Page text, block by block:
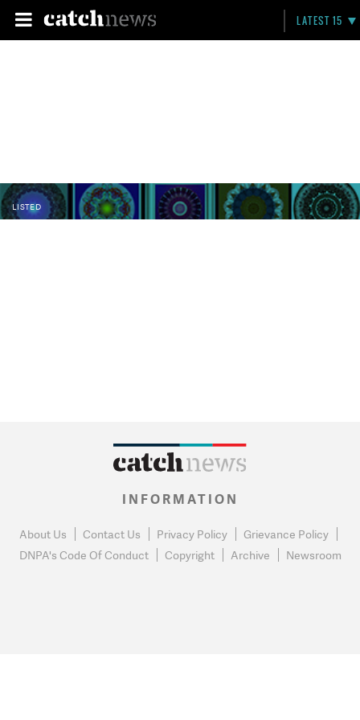
LATEST 15
LISTED
INFORMATION
About Us Contact Us Privacy Policy
Grievance Policy
DNPA's Code Of Conduct
Copyright Archive Newsroom